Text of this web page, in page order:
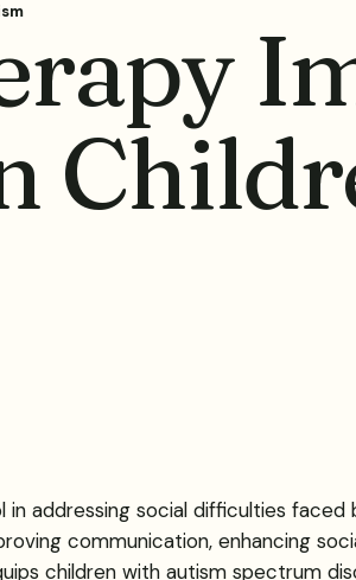
addressing social difficulties
communication, enhancing
children with autism spectrum